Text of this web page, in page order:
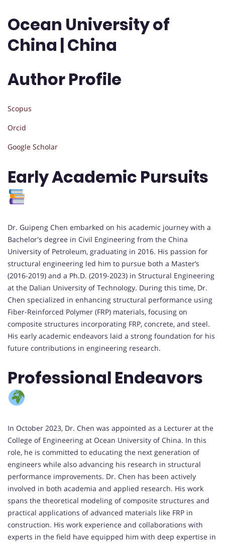
Ocean University of
China | China
Author Profile
Scopus
Orcid
Google Scholar
Early Academic Pursuits
Dr. Guipeng Chen embarked on his academic journey with a
Bachelor's degree in Civil Engineering from the China
University of Petroleum, graduating in 2016. His passion for
structural engineering led him to pursue both a Master’s
(2016-2019) and a Ph.D. (2019-2023) in Structural Engineering
at the Dalian University of Technology. During this time, Dr.
Chen specialized in enhancing structural performance using
Fiber-Reinforced Polymer (FRP) materials, focusing on
composite structures incorporating FRP, concrete, and steel.
His early academic endeavors laid a strong foundation for his
future contributions in engineering research.
Professional Endeavors
In October 2023, Dr. Chen was appointed as a Lecturer at the
College of Engineering at Ocean University of China. In this
role, he is committed to educating the next generation of
engineers while also advancing his research in structural
performance improvements. Dr. Chen has been actively
involved in both academia and applied research. His work
spans the theoretical modeling of composite structures and
practical applications of advanced materials like FRP in
construction. His work experience and collaborations with
experts in the field have equipped him with deep expertise in